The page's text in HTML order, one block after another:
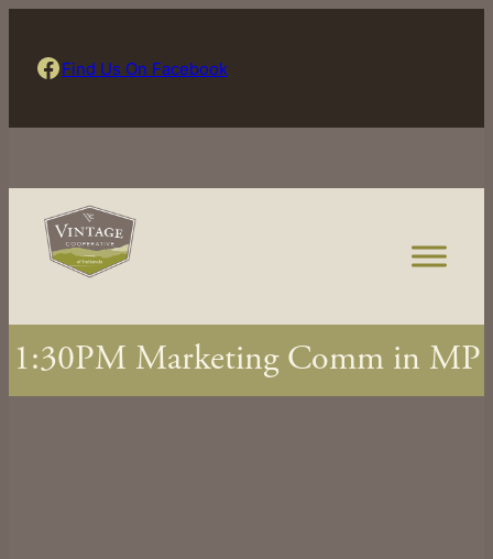
Find Us On Facebook Find Us On Facebook
1:30PM Marketing Comm in MP